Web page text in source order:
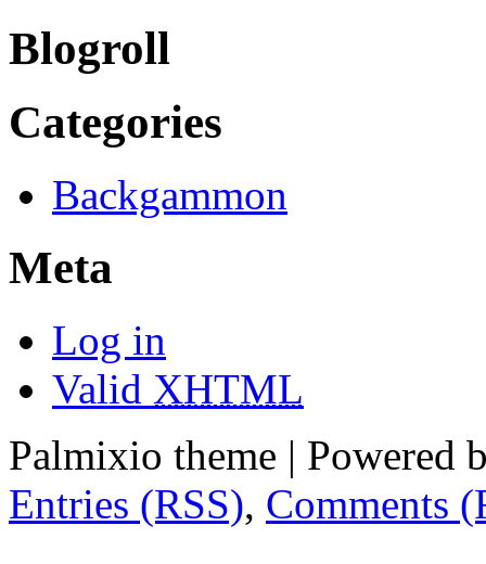
Blogroll
Categories
Backgammon
Meta
Log in
Valid XHTML
Palmixio theme | Powered
Entries (RSS), Comments